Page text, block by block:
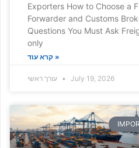
Exporters How to Choose a
Forwarder and Customs
Questions You Must Ask
only
קרא עוד »
July 19, 2026